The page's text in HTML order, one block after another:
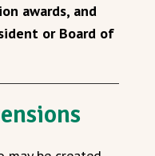
awards, and
or Board of